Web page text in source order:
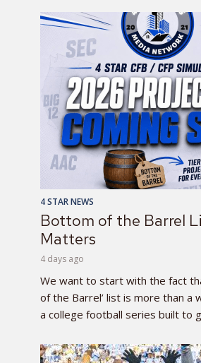
4 STAR NEWS
Bottom of the Barrel
Matters
4 days ago
We want to start with the fact
of the Barrel’ list is more than a
a college football series built to